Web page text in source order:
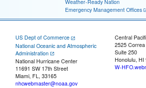
Weather-Ready Nation
Emergency Management Offices
US Dept of Commerce
National Oceanic and Atmospheric
Administration
National Hurricane Center
11691 SW 17th Street
Miami, FL, 33165
nhcwebmaster@noaa.gov
Central
2525
Suite 250
Honolulu, HI
W-